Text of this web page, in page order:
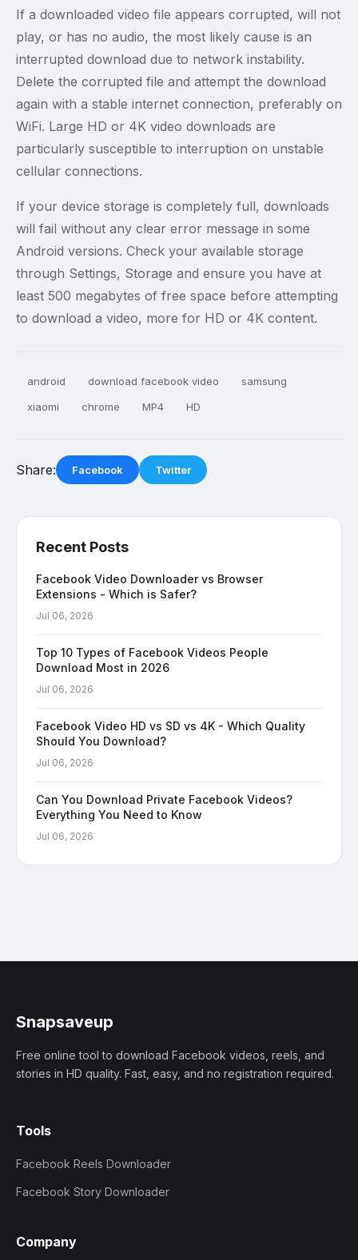
If a downloaded video file appears corrupted, will not
play, or has no audio, the most likely cause is an
interrupted download due to network instability.
Delete the corrupted file and attempt the download
again with a stable internet connection, preferably on
WiFi. Large HD or 4K video downloads are
particularly susceptible to interruption on unstable
cellular connections.
If your device storage is completely full, downloads
will fail without any clear error message in some
Android versions. Check your available storage
through Settings, Storage and ensure you have at
least 500 megabytes of free space before attempting
to download a video, more for HD or 4K content.
android download facebook video
samsung
xiaomi
chrome MP4 HD
Share: Facebook Twitter
Recent Posts
Facebook Video Downloader vs Browser
Extensions - Which is Safer?
Jul 06, 2026
Top 10 Types of Facebook Videos People
Download Most in 2026
Jul 06, 2026
Facebook Video HD vs SD vs 4K - Which Quality
Should You Download?
Jul 06, 2026
Can You Download Private Facebook Videos?
Everything You Need to Know
Jul 06, 2026
Snapsaveup
Free online tool to download Facebook videos, reels, and
stories in HD quality. Fast, easy, and no registration required.
Tools
Facebook Reels Downloader
Facebook Story Downloader
Company